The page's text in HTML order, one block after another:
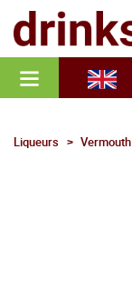
Liqueurs Vermouth